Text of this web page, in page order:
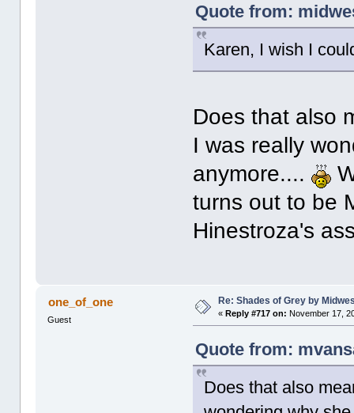
Quote from:
Karen, I wish I
Does that also
I was really
anymore....
turns out to be
Hinestroza's
one_of_one
Guest
Re: Shades of Grey by
«Reply #717 on: November 17,
Quote from:
Does that also